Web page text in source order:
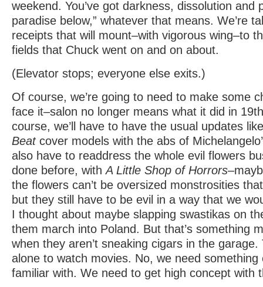
weekend. You’ve got darkness, dissolution and
paradise below,” whatever that means. We’re
receipts that will mount–with vigorous wing–to
fields that Chuck went on and on about.
(Elevator stops; everyone else exits.)
Of course, we’re going to need to make some
face it–salon no longer means what it did in
course, we’ll have to have the usual updates
Beat cover models with the abs of
also have to readdress the whole evil flowers
done before, withA Little Shop of Horrors
the flowers can’t be oversized monstrosities
but they still have to be evil in a way that we
I thought about maybe slapping swastikas on
them march into Poland. But that’s something
when they aren’t sneaking cigars in the garage.
alone to watch movies. No, we need
familiar with. We need to get high concept with